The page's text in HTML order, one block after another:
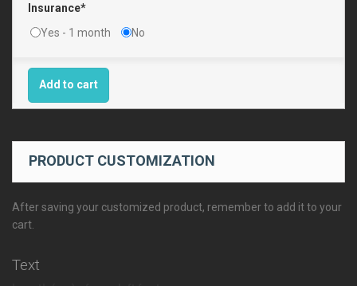
Insurance*
Yes - 1 month
No
Add to cart
PRODUCT CUSTOMIZATION
After saving your customized product, remember to add it to your
cart.
Text